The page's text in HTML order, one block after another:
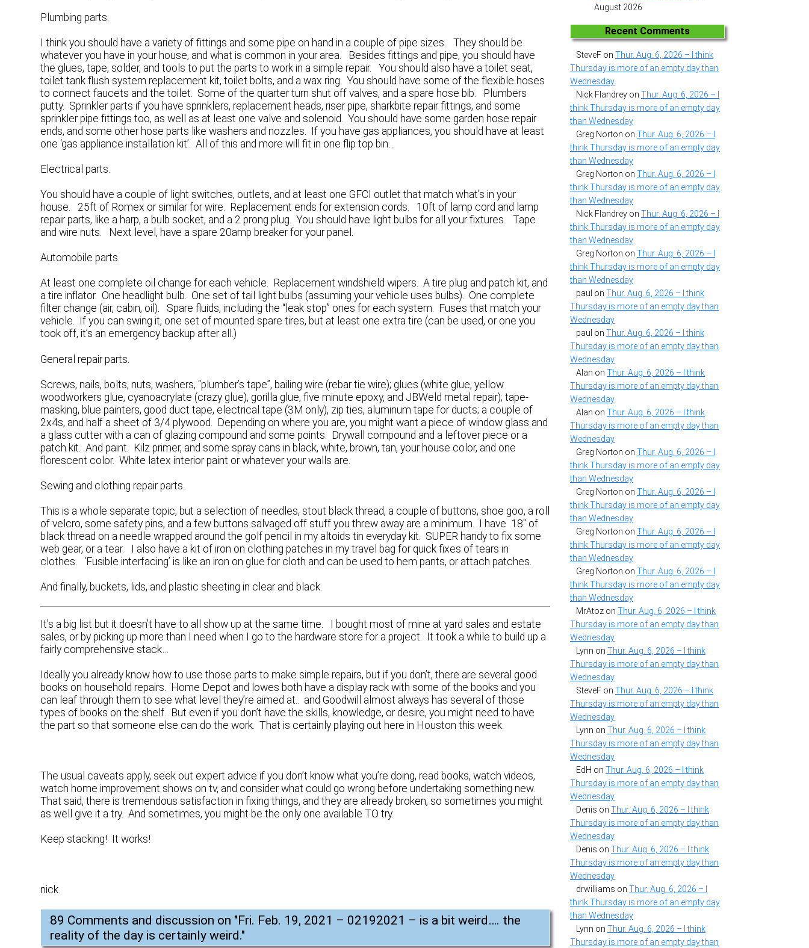
Plumbing parts.
I think you should have a variety of fittings and some pipe on hand in a couple of pipe sizes. They should be
whatever you have in your house, and what is common in your area. Besides fittings and pipe, you should have
the glues, tape, solder, and tools to put the parts to work in a simple repair. You should also have a toilet seat,
toilet tank flush system replacement kit, toilet bolts, and a wax ring. You should have some of the flexible hoses
to connect faucets and the toilet. Some of the quarter turn shut off valves, and a spare hose bib. Plumbers
putty. Sprinkler parts if you have sprinklers, replacement heads, riser pipe, sharkbite repair fittings, and some
sprinkler pipe fittings too, as well as at least one valve and solenoid. You should have some garden hose repair
ends, and some other hose parts like washers and nozzles. If you have gas appliances, you should have at least
one ‘gas appliance installation kit’. All of this and more will fit in one flip top bin…
Electrical parts.
You should have a couple of light switches, outlets, and at least one GFCI outlet that match what’s in your
house. 25ft of Romex or similar for wire. Replacement ends for extension cords. 10ft of lamp cord and lamp
repair parts, like a harp, a bulb socket, and a 2 prong plug. You should have light bulbs for all your fixtures. Tape
and wire nuts. Next level, have a spare 20amp breaker for your panel.
Automobile parts.
At least one complete oil change for each vehicle. Replacement windshield wipers. A tire plug and patch kit, and
a tire inflator. One headlight bulb. One set of tail light bulbs (assuming your vehicle uses bulbs). One complete
filter change (air, cabin, oil). Spare fluids, including the “leak stop” ones for each system. Fuses that match your
vehicle. If you can swing it, one set of mounted spare tires, but at least one extra tire (can be used, or one you
took off, it’s an emergency backup after all.)
General repair parts.
Screws, nails, bolts, nuts, washers, “plumber’s tape”, bailing wire (rebar tie wire); glues (white glue, yellow
woodworkers glue, cyanoacrylate (crazy glue), gorilla glue, five minute epoxy, and JBWeld metal repair); tape-
masking, blue painters, good duct tape, electrical tape (3M only), zip ties, aluminum tape for ducts; a couple of
2x4s, and half a sheet of 3/4 plywood. Depending on where you are, you might want a piece of window glass and
a glass cutter with a can of glazing compound and some points. Drywall compound and a leftover piece or a
patch kit. And paint. Kilz primer, and some spray cans in black, white, brown, tan, your house color, and one
florescent color. White latex interior paint or whatever your walls are.
Sewing and clothing repair parts.
This is a whole separate topic, but a selection of needles, stout black thread, a couple of buttons, shoe goo, a roll
of velcro, some safety pins, and a few buttons salvaged off stuff you threw away are a minimum. I have 18″ of
black thread on a needle wrapped around the golf pencil in my altoids tin everyday kit. SUPER handy to fix some
web gear, or a tear. I also have a kit of iron on clothing patches in my travel bag for quick fixes of tears in
clothes. ‘Fusible interfacing’ is like an iron on glue for cloth and can be used to hem pants, or attach patches.
And finally, buckets, lids, and plastic sheeting in clear and black.
It’s a big list but it doesn’t have to all show up at the same time. I bought most of mine at yard sales and estate
sales, or by picking up more than I need when I go to the hardware store for a project. It took a while to build up a
fairly comprehensive stack…
Ideally you already know how to use those parts to make simple repairs, but if you don’t, there are several good
books on household repairs. Home Depot and lowes both have a display rack with some of the books and you
can leaf through them to see what level they’re aimed at.. and Goodwill almost always has several of those
types of books on the shelf. But even if you don’t have the skills, knowledge, or desire, you might need to have
the part so that someone else can do the work. That is certainly playing out here in Houston this week.
The usual caveats apply, seek out expert advice if you don’t know what you’re doing, read books, watch videos,
watch home improvement shows on tv, and consider what could go wrong before undertaking something new.
That said, there is tremendous satisfaction in fixing things, and they are already broken, so sometimes you might
as well give it a try. And sometimes, you might be the only one available TO try.
Keep stacking! It works!
nick
89 Comments and discussion on "Fri. Feb. 19, 2021 – 02192021 – is a bit weird…. the
reality of the day is certainly weird."
August 2026
Recent Comments
SteveF on Thur. Aug. 6, 2026 – I think
Thursday is more of an empty day than
Wednesday
Nick Flandrey on Thur. Aug. 6, 2026 – I
think Thursday is more of an empty day
than Wednesday
Greg Norton on Thur. Aug. 6, 2026 – I
think Thursday is more of an empty day
than Wednesday
Greg Norton on Thur. Aug. 6, 2026 – I
think Thursday is more of an empty day
than Wednesday
Nick Flandrey on Thur. Aug. 6, 2026 – I
think Thursday is more of an empty day
than Wednesday
Greg Norton on Thur. Aug. 6, 2026 – I
think Thursday is more of an empty day
than Wednesday
paul on Thur. Aug. 6, 2026 – I think
Thursday is more of an empty day than
Wednesday
paul on Thur. Aug. 6, 2026 – I think
Thursday is more of an empty day than
Wednesday
Alan on Thur. Aug. 6, 2026 – I think
Thursday is more of an empty day than
Wednesday
Alan on Thur. Aug. 6, 2026 – I think
Thursday is more of an empty day than
Wednesday
Greg Norton on Thur. Aug. 6, 2026 – I
think Thursday is more of an empty day
than Wednesday
Greg Norton on Thur. Aug. 6, 2026 – I
think Thursday is more of an empty day
than Wednesday
Greg Norton on Thur. Aug. 6, 2026 – I
think Thursday is more of an empty day
than Wednesday
Greg Norton on Thur. Aug. 6, 2026 – I
think Thursday is more of an empty day
than Wednesday
MrAtoz on Thur. Aug. 6, 2026 – I think
Thursday is more of an empty day than
Wednesday
Lynn on Thur. Aug. 6, 2026 – I think
Thursday is more of an empty day than
Wednesday
SteveF on Thur. Aug. 6, 2026 – I think
Thursday is more of an empty day than
Wednesday
Lynn on Thur. Aug. 6, 2026 – I think
Thursday is more of an empty day than
Wednesday
EdH on Thur. Aug. 6, 2026 – I think
Thursday is more of an empty day than
Wednesday
Denis on Thur. Aug. 6, 2026 – I think
Thursday is more of an empty day than
Wednesday
Denis on Thur. Aug. 6, 2026 – I think
Thursday is more of an empty day than
Wednesday
drwilliams on Thur. Aug. 6, 2026 – I
think Thursday is more of an empty day
than Wednesday
Lynn on Thur. Aug. 6, 2026 – I think
Thursday is more of an empty day than